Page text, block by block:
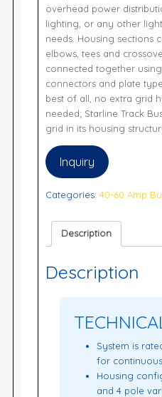
overhead power
lighting, or any other
needs. Housing sections
elbows, tees and
connected together
connectors and plate
best of all, no extra grid
needed; Starline Track
grid in its housing
Inquiry
Categories: 40-60 Amp
Description
Description
System is
for
Housing
and 4 pole